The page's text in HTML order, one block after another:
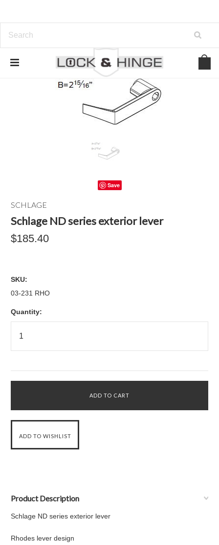
Save
SCHLAGE
Schlage ND series exterior lever
$185.40
SKU:
03-231 RHO
Quantity:
Product Description
Schlage ND series exterior lever
Rhodes lever design